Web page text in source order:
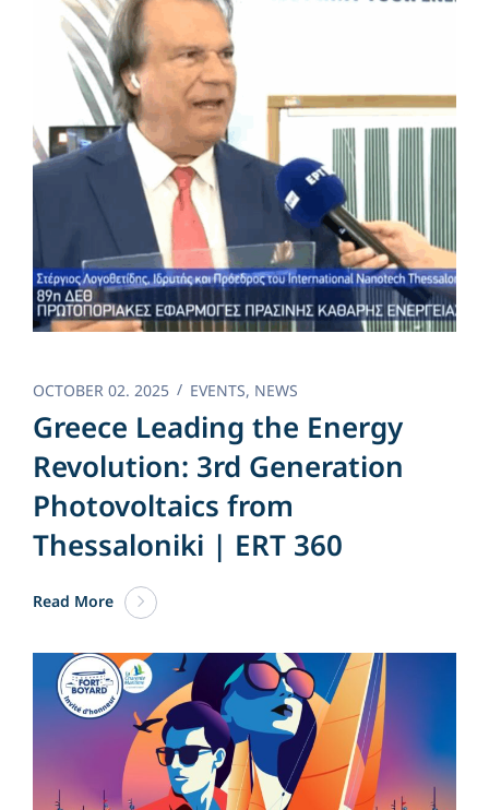
OCTOBER 02. 2025 EVENTS, NEWS
Greece Leading the Energy
Revolution: 3rd Generation
Photovoltaics from
Thessaloniki | ERT 360
Read More